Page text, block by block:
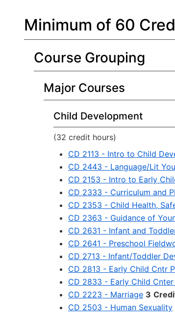
Minimum of 60
Course Grouping
Major Courses
Child Development
(32 credit hours)
CD 2113 - Intro to Child
CD 2443 - Language/Lit
CD 2153 - Intro to Early
CD 2333 - Curriculum and
CD 2353 - Child Health,
CD 2363 - Guidance of
CD 2631 - Infant and
CD 2641 - Preschool
CD 2713 - Infant/Toddler
CD 2813 - Early Child Cntr
CD 2833 - Early Child Cnter
CD 2223 - Marriage 3
CD 2503 - Human Sexuality